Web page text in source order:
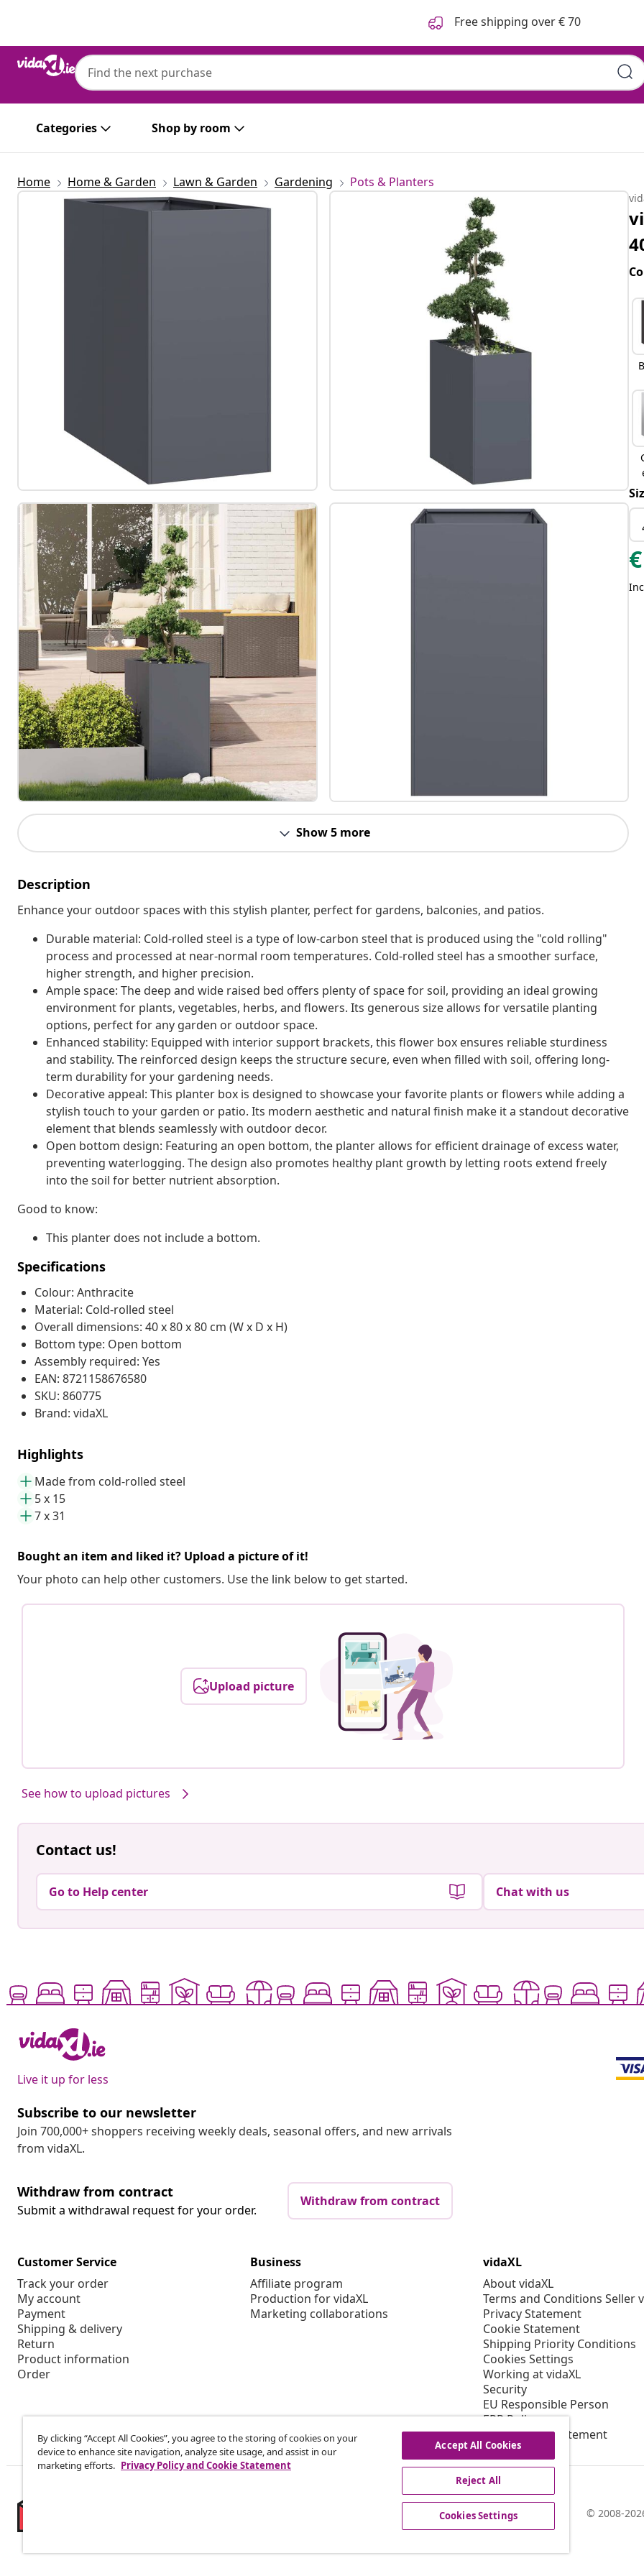
Free shipping over € 70
Categories Shop by room
Home Home & Garden Lawn & Garden Gardening Pots & Planters
Show 5 more
Description
Enhance your outdoor spaces with this stylish planter, perfect for gardens, balconies, and patios.
Durable material: Cold-rolled steel is a type of low-carbon steel that is produced using the "cold rolling"
process and processed at near-normal room temperatures. Cold-rolled steel has a smoother surface,
higher strength, and higher precision.
Ample space: The deep and wide raised bed offers plenty of space for soil, providing an ideal growing
environment for plants, vegetables, herbs, and flowers. Its generous size allows for versatile planting
options, perfect for any garden or outdoor space.
Enhanced stability: Equipped with interior support brackets, this flower box ensures reliable sturdiness
and stability. The reinforced design keeps the structure secure, even when filled with soil, offering long-
term durability for your gardening needs.
Decorative appeal: This planter box is designed to showcase your favorite plants or flowers while adding a
stylish touch to your garden or patio. Its modern aesthetic and natural finish make it a standout decorative
element that blends seamlessly with outdoor decor.
Open bottom design: Featuring an open bottom, the planter allows for efficient drainage of excess water,
preventing waterlogging. The design also promotes healthy plant growth by letting roots extend freely
into the soil for better nutrient absorption.
Good to know:
This planter does not include a bottom.
Specifications
Colour: Anthracite
Material: Cold-rolled steel
Overall dimensions: 40 x 80 x 80 cm (W x D x H)
Bottom type: Open bottom
Assembly required: Yes
EAN: 8721158676580
SKU: 860775
Brand: vidaXL
Highlights
Made from cold-rolled steel
5 x 15
7 x 31
Bought an item and liked it? Upload a picture of it!
Your photo can help other customers. Use the link below to get started.
Upload picture
See how to upload pictures
€
Contact us!
Go to Help center Chat with us
Live it up for less
Subscribe to our newsletter
Join 700,000+ shoppers receiving weekly deals, seasonal offers, and new arrivals
from vidaXL.
Withdraw from contract
Submit a withdrawal request for your order.
Withdraw from contract
Customer Service
Track your order
My account
Payment
Shipping & delivery
Return
Product information
Order
Business
Affiliate program
Production for vidaXL
Marketing collaborations
vidaXL
About vidaXL
Terms and Conditions Seller
Privacy Statement
Cookie Statement
Shipping Priority Conditions
Cookies Settings
Working at vidaXL
Security
EU Responsible Person
EPR Policy
Accessibility statement
© 2008-
By clicking “Accept All Cookies”, you agree to the storing of cookies on your
device to enhance site navigation, analyze site usage, and assist in our
marketing efforts. Privacy Policy and Cookie Statement
Accept All Cookies
Reject All
Cookies Settings